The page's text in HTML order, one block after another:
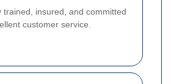
trained, insured, and committed
customer service.